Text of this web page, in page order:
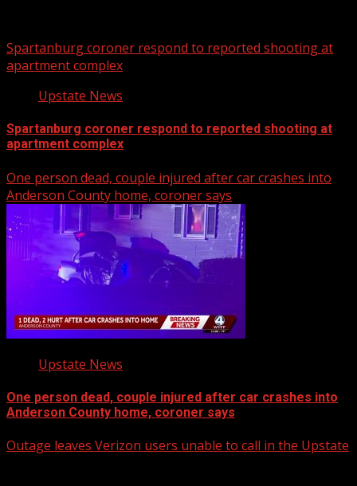
Spartanburg coroner respond to reported shooting at
apartment complex
Upstate News
Spartanburg coroner respond to reported shooting at
apartment complex
One person dead, couple injured after car crashes into
Anderson County home, coroner says
Upstate News
One person dead, couple injured after car crashes into
Anderson County home, coroner says
Outage leaves Verizon users unable to call in the Upstate